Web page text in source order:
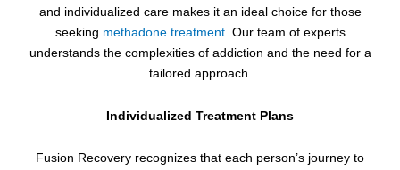
and individualized care makes it an ideal choice for those
seeking methadone treatment. Our team of experts
understands the complexities of addiction and the need for a
tailored approach.
Individualized Treatment Plans
Fusion Recovery recognizes that each person’s journey to